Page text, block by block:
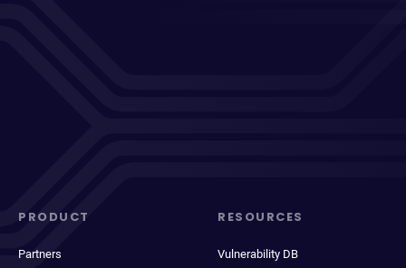
PRODUCT
Partners
RESOURCES
Vulnerability DB